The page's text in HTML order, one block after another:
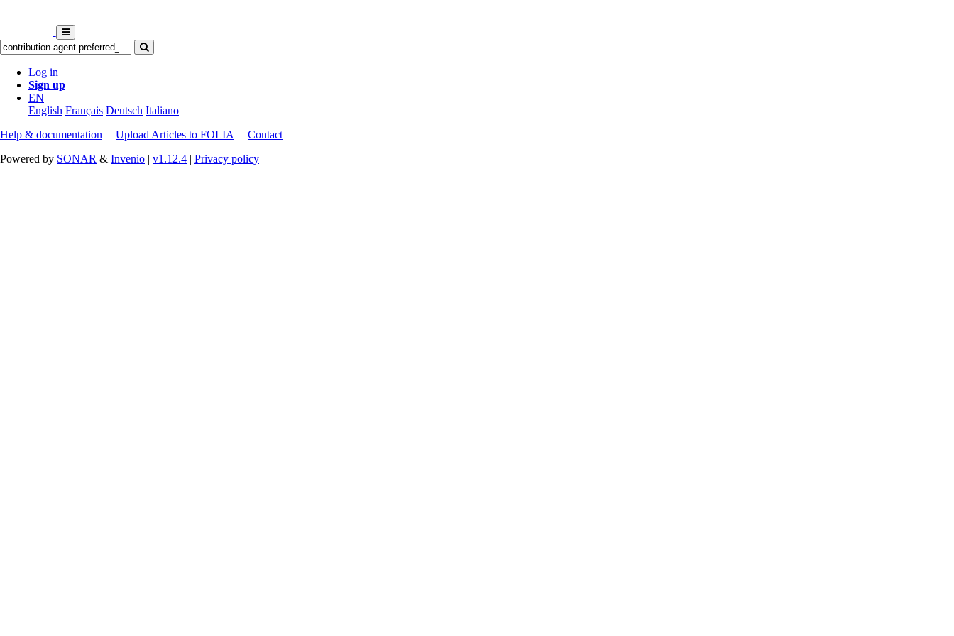
Log in
Sign up
EN
English Français Deutsch Italiano
Help & documentation | Upload Articles to FOLIA | Contact
Powered by SONAR & Invenio | v1.12.4 | Privacy policy